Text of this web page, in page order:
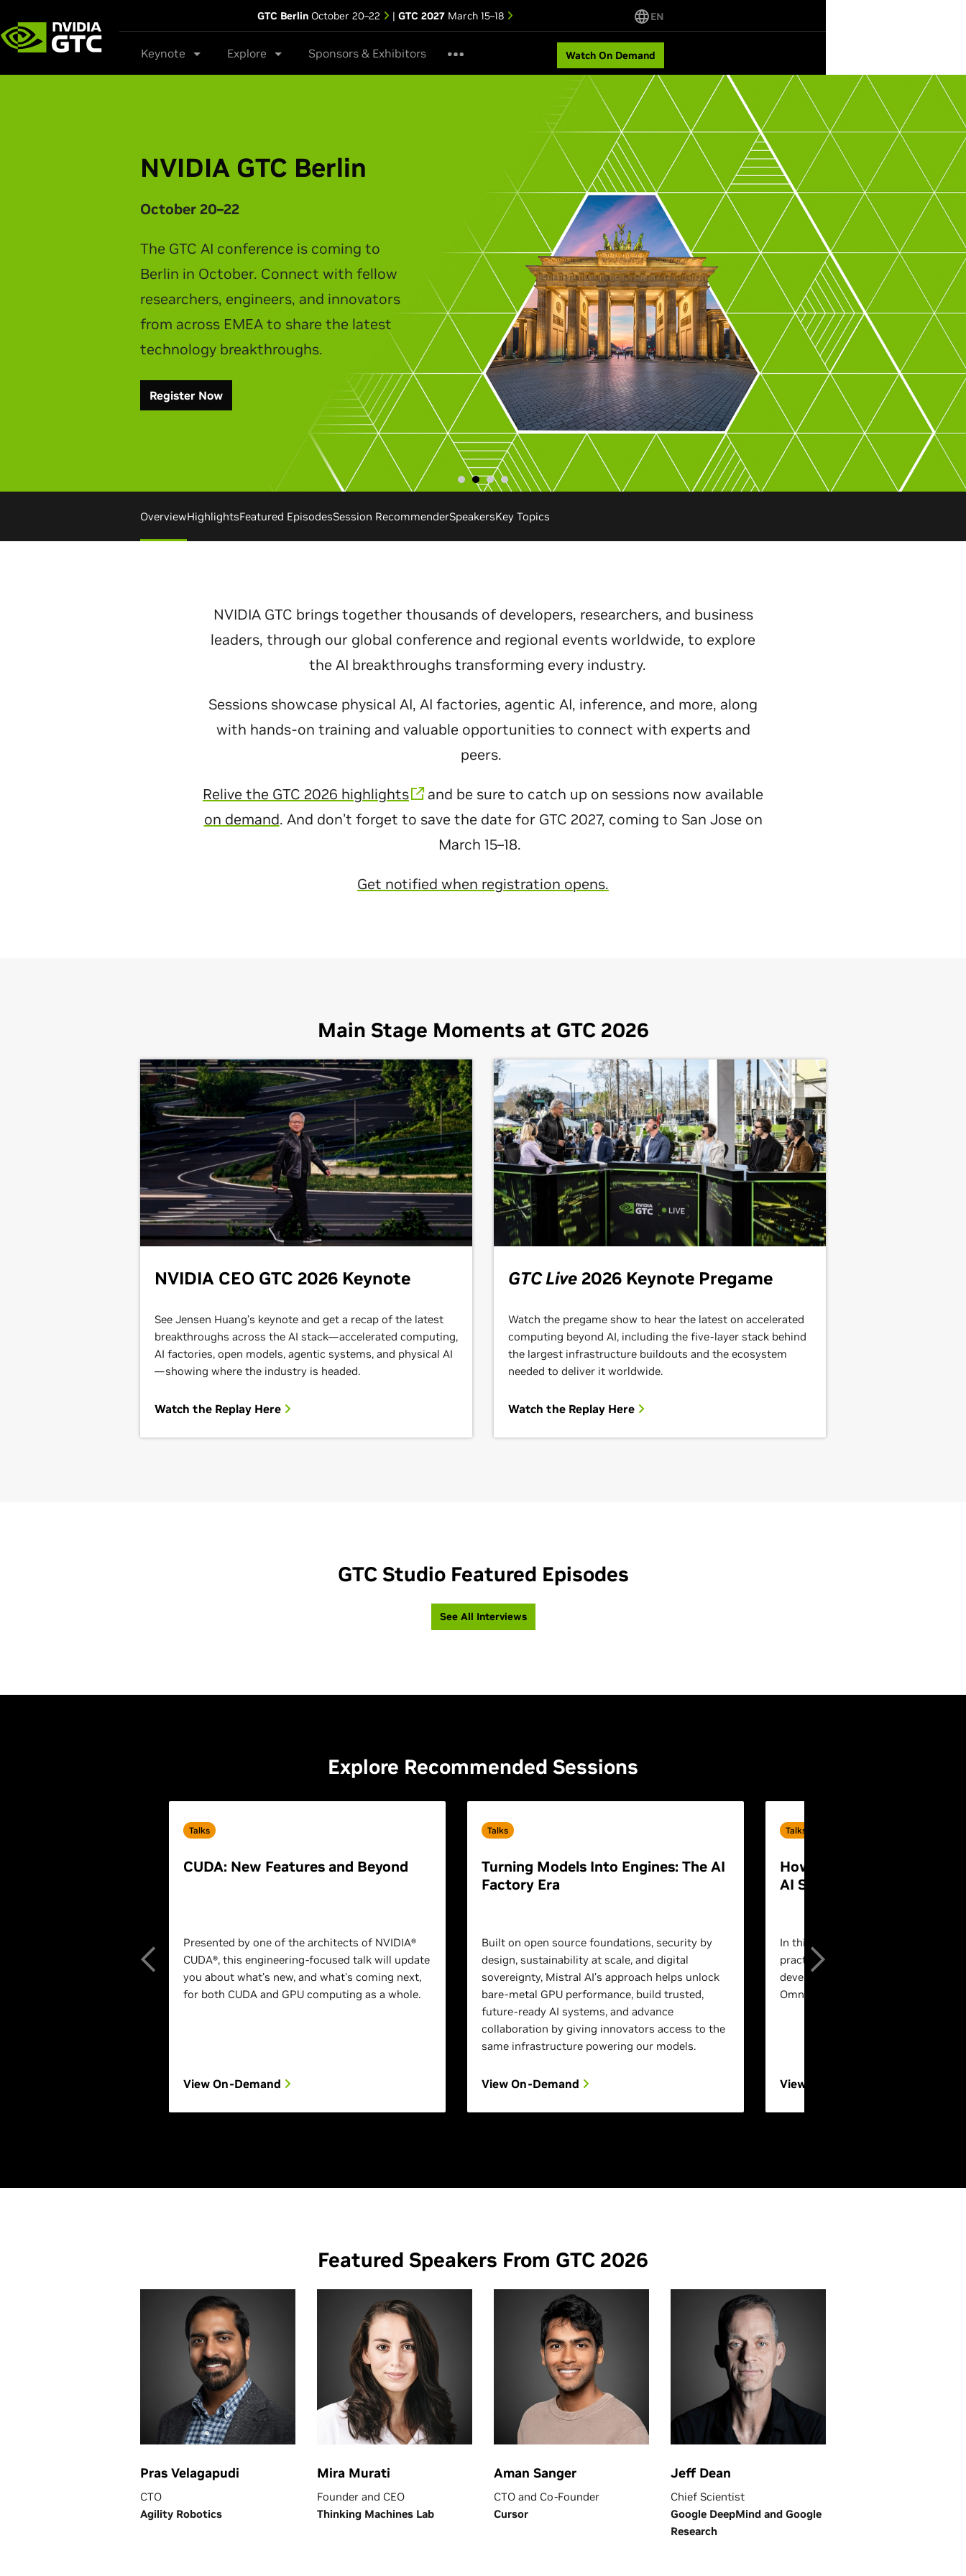
GTC Berlin October 20–22 | GTC 2027 March 15–18 EN
Keynote Explore Sponsors & Exhibitors Watch On Demand
NVIDIA GTC Taipei Keynote
NVIDIA CEO Jensen Huang takes the stage to unveil the
latest breakthroughs in AI infrastructure, agentic AI,
physical AI, and intelligent personal computing.
Watch Replay
OverviewHighlightsFeatured EpisodesSession RecommenderSpeakersKey Topics
NVIDIA GTC brings together thousands of developers, researchers, and business
leaders, through our global conference and regional events worldwide, to explore
the AI breakthroughs transforming every industry.
Sessions showcase physical AI, AI factories, agentic AI, inference, and more, along
with hands-on training and valuable opportunities to connect with experts and
peers.
Relive the GTC 2026 highlights
and be sure to catch up on sessions now available
on demand. And don’t forget to save the date for GTC 2027, coming to San Jose on
March 15–18.
Get notified when registration opens.
Main Stage Moments at GTC 2026
NVIDIA CEO GTC 2026 Keynote
See Jensen Huang’s keynote and get a recap of the latest
breakthroughs across the AI stack—accelerated computing,
AI factories, open models, agentic systems, and physical AI
—showing where the industry is headed.
Watch the Replay Here
GTC Live 2026 Keynote Pregame
Watch the pregame show to hear the latest on accelerated
computing beyond AI, including the five-layer stack behind
the largest infrastructure buildouts and the ecosystem
needed to deliver it worldwide.
Watch the Replay Here
GTC Studio Featured Episodes
See All Interviews
Explore Recommended Sessions
Talks
CUDA: New Features and Beyond
Presented by one of the architects of NVIDIA®
CUDA®, this engineering-focused talk will update
you about what’s new, and what's coming next,
for both CUDA and GPU computing as a whole.
View On-Demand
Talks
Turning Models Into Engines: The AI
Factory Era
Built on open source foundations, security by
design, sustainability at scale, and digital
sovereignty, Mistral AI’s approach helps unlock
bare-metal GPU performance, build trusted,
future-ready AI systems, and advance
collaboration by giving innovators access to the
same infrastructure powering our models.
View On-Demand
Talks
How to Build End-to-End
AI Systems for Humanoid
In this session, experts will walk
practical, end-to-end workflows for
development using NVIDIA Isaac™
Omniverse™ technologies.
View On-Demand
Featured Speakers From GTC 2026
Pras Velagapudi
CTO
Agility Robotics
Mira Murati
Founder and CEO
Thinking Machines Lab
Aman Sanger
CTO and Co-Founder
Cursor
Jeff Dean
Chief Scientist
Google DeepMind and Google
Research